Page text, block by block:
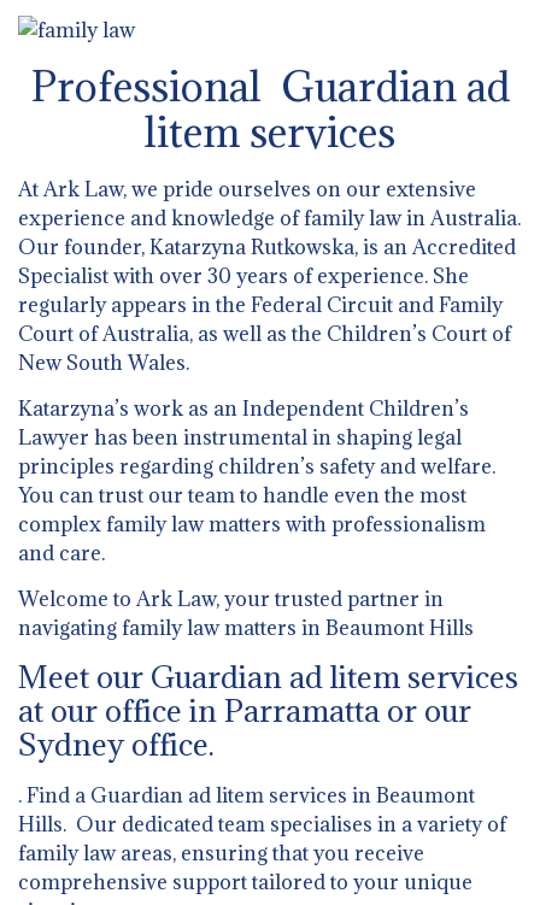
Professional Guardian ad
litem services
At Ark Law, we pride ourselves on our extensive
experience and knowledge of family law in Australia.
Our founder, Katarzyna Rutkowska, is an Accredited
Specialist with over 30 years of experience. She
regularly appears in the Federal Circuit and Family
Court of Australia, as well as the Children’s Court of
New South Wales.
Katarzyna’s work as an Independent Children’s
Lawyer has been instrumental in shaping legal
principles regarding children’s safety and welfare.
You can trust our team to handle even the most
complex family law matters with professionalism
and care.
Welcome to Ark Law, your trusted partner in
navigating family law matters in Beaumont Hills
Meet our Guardian ad litem services
at our office in Parramatta or our
Sydney office.
. Find a Guardian ad litem services in Beaumont
Hills. Our dedicated team specialises in a variety of
family law areas, ensuring that you receive
comprehensive support tailored to your unique